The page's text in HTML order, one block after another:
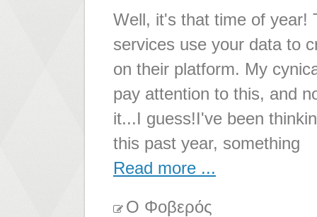
Well, it's that time of year!
services use your data to
on their platform. My
pay attention to this, and
it...I guess!I've been
this past year, something
Read more ...
Ο Φοβερός